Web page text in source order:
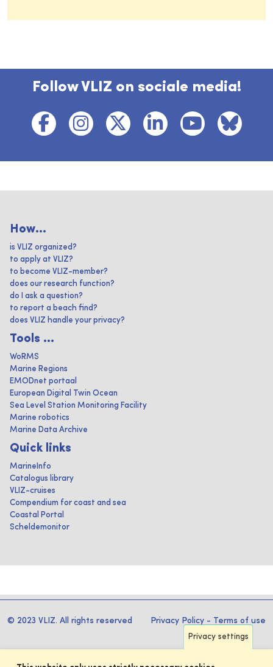
Follow VLIZ on sociale media!
How...
is VLIZ organized?
to apply at VLIZ?
to become VLIZ-member?
does our research function?
do I ask a question?
to report a beach find?
does VLIZ handle your privacy?
Tools ...
WoRMS
Marine Regions
EMODnet portaal
European Digital Twin Ocean
Sea Level Station Monitoring Facility
Marine robotics
Marine Data Archive
Quick links
MarineInfo
Catalogus library
VLIZ-cruises
Compendium for coast and sea
Coastal Portal
Scheldemonitor
© 2023 VLIZ. All rights reserved Privacy Policy - Terms of use
Privacy settings